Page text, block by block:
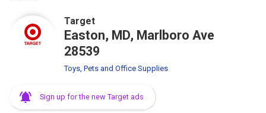
Target
Easton, MD, Marlboro Ave
28539
Toys, Pets and Office Supplies
Sign up for the new Target ads